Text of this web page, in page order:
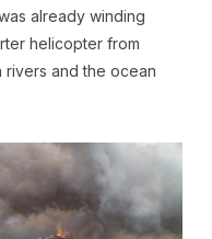
already winding
helicopter from
rivers and the ocean